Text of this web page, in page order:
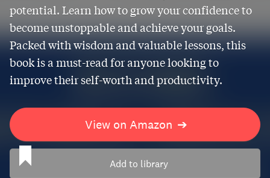
potential. Learn how to grow your confidence to
become unstoppable and achieve your goals.
Packed with wisdom and valuable lessons, this
book is a must-read for anyone looking to
improve their self-worth and productivity.
View on Amazon ➔
Add to library